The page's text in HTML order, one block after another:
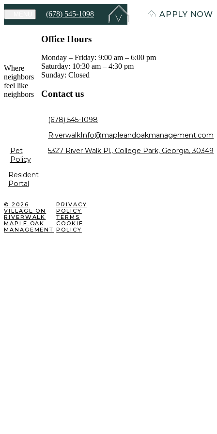
(678) 545-1098 APPLY NOW
Where
neighbors
feel like
neighbors
Pet
Policy
Resident
Portal
Office Hours
Monday – Friday: 9:00 am – 6:00 pm
Saturday: 10:30 am – 4:30 pm
Sunday: Closed
Contact us
(678) 545-1098
RiverwalkInfo@mapleandoakmanagement.com
5327 River Walk Pl., College Park, Georgia, 30349
© 2026
VILLAGE ON
RIVERWALK
MAPLE OAK
MANAGEMENT
PRIVACY
POLICY
TERMS
COOKIE
POLICY